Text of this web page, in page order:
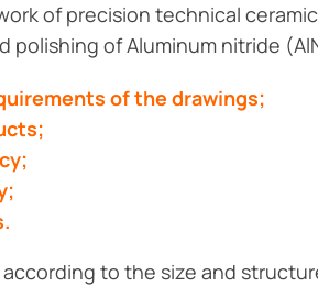
of precision technical
of Aluminum nitride
of the drawings;
to the size and